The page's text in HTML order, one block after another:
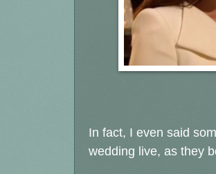
In fact, I even said
wedding live, as they